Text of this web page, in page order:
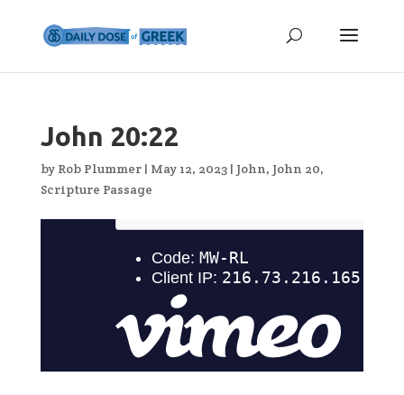
John 20:22
by Rob Plummer| May 12, 2023| John, John 20,
Scripture Passage